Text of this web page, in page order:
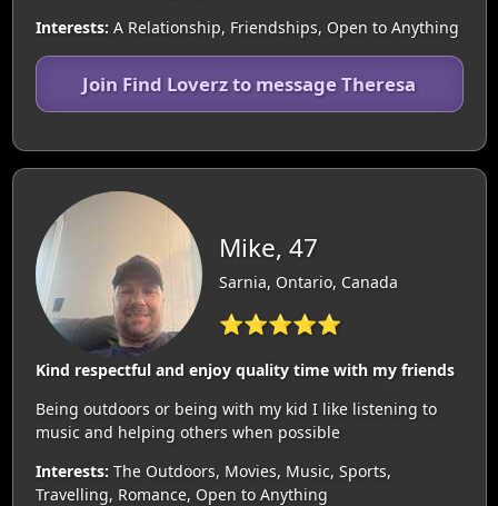
Interests: A Relationship, Friendships, Open to Anything
Join Find Loverz to message Theresa
Mike, 47
Sarnia, Ontario, Canada
⭐⭐⭐⭐⭐
Kind respectful and enjoy quality time with my friends
Being outdoors or being with my kid I like listening to
music and helping others when possible
Interests: The Outdoors, Movies, Music, Sports,
Travelling, Romance, Open to Anything